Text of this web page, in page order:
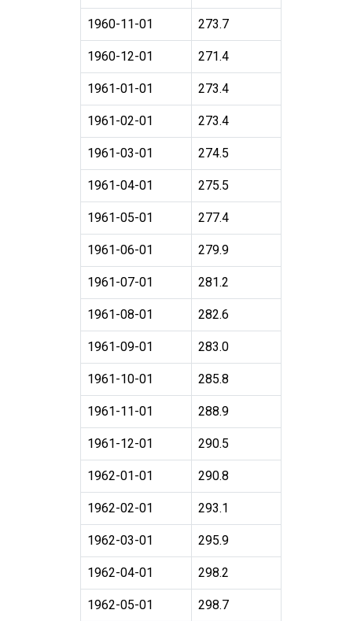
1960-11-01 273.7
1960-12-01 271.4
1961-01-01 273.4
1961-02-01 273.4
1961-03-01 274.5
1961-04-01 275.5
1961-05-01 277.4
1961-06-01 279.9
1961-07-01 281.2
1961-08-01 282.6
1961-09-01 283.0
1961-10-01 285.8
1961-11-01 288.9
1961-12-01 290.5
1962-01-01 290.8
1962-02-01 293.1
1962-03-01 295.9
1962-04-01 298.2
1962-05-01 298.7